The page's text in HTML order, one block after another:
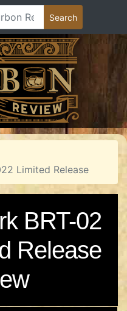
Limited Release
BRT-02
Release